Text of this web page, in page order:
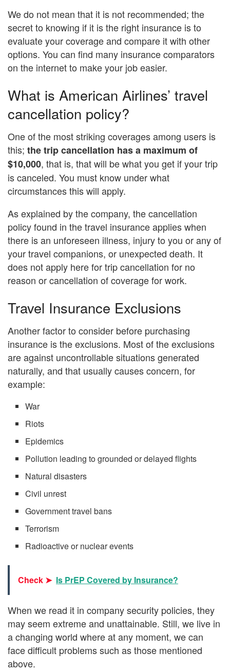
We do not mean that it is not recommended; the
secret to knowing if it is the right insurance is to
evaluate your coverage and compare it with other
options. You can find many insurance comparators
on the internet to make your job easier.
What is American Airlines’ travel
cancellation policy?
One of the most striking coverages among users is
this; the trip cancellation has a maximum of
$10,000, that is, that will be what you get if your trip
is canceled. You must know under what
circumstances this will apply.
As explained by the company, the cancellation
policy found in the travel insurance applies when
there is an unforeseen illness, injury to you or any of
your travel companions, or unexpected death. It
does not apply here for trip cancellation for no
reason or cancellation of coverage for work.
Travel Insurance Exclusions
Another factor to consider before purchasing
insurance is the exclusions. Most of the exclusions
are against uncontrollable situations generated
naturally, and that usually causes concern, for
example:
War
Riots
Epidemics
Pollution leading to grounded or delayed flights
Natural disasters
Civil unrest
Government travel bans
Terrorism
Radioactive or nuclear events
Check ➤ Is PrEP Covered by Insurance?
When we read it in company security policies, they
may seem extreme and unattainable. Still, we live in
a changing world where at any moment, we can
face difficult problems such as those mentioned
above.